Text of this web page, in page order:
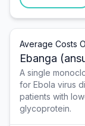
Average Costs
Ebanga
A single
for Ebola virus
patients with
glycoprotein.